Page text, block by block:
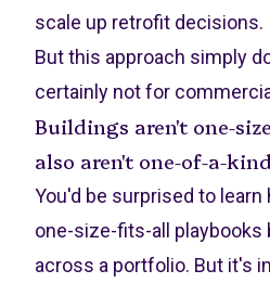
scale up retrofit decisions.
But this approach simply
certainly not for
Buildings aren't one-
also aren't one-of-a-kind
You'd be surprised to
one-size-fits-all playbooks
across a portfolio. But it's